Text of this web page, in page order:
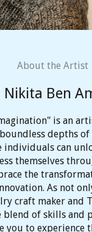
About the Artist
Nikita Ben
is an
depths
individuals can
themselves
the
As not
craft maker and
of skills and
you to experience